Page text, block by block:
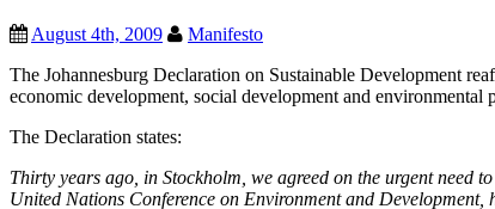
August 4th, 2009
Manifesto
The Johannesburg Declaration on Sustainable Development
economic development, social development and
The Declaration states:
Thirty years ago, in Stockholm, we agreed on the urgent need
United Nations Conference on Environment and